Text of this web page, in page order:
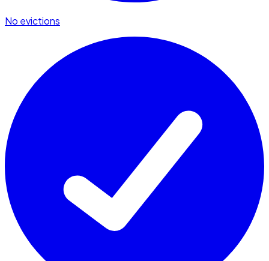
No evictions